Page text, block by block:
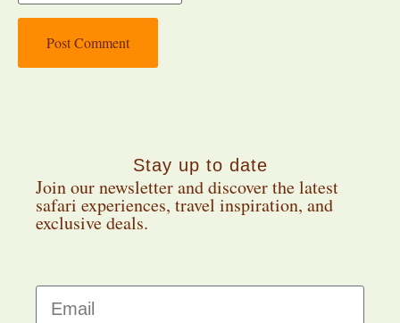
Stay up to date
Join our newsletter and discover the latest
safari experiences, travel inspiration, and
exclusive deals.